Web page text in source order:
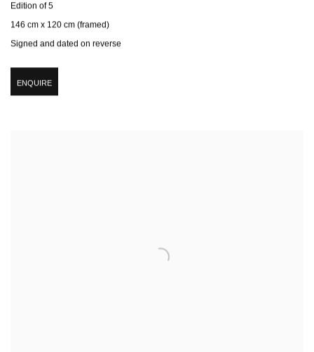
Edition of 5
146 cm x 120 cm (framed)
Signed and dated on reverse
ENQUIRE